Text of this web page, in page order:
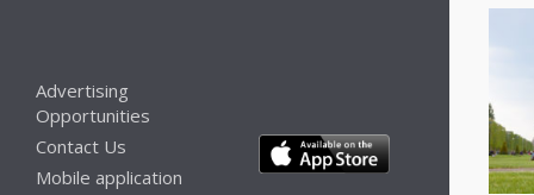
Advertising
Opportunities
Contact Us
Mobile application